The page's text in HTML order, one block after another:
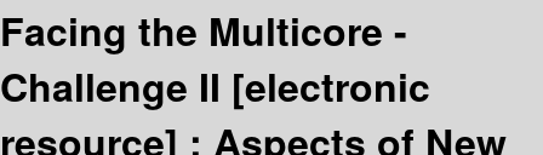
Facing the Multicore -
Challenge II [electronic
resource] : Aspects of New